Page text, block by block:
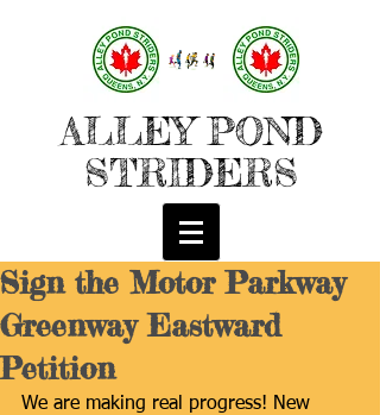
ALLEY POND
STRIDERS
Sign the Motor Parkway
Greenway Eastward
Petition
We are making real progress! New